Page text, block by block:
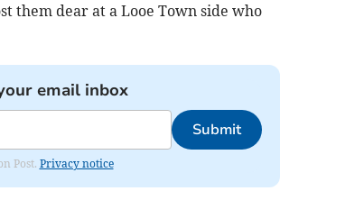
them dear at a Looe Town side who
email inbox
Submit
Post. Privacy notice